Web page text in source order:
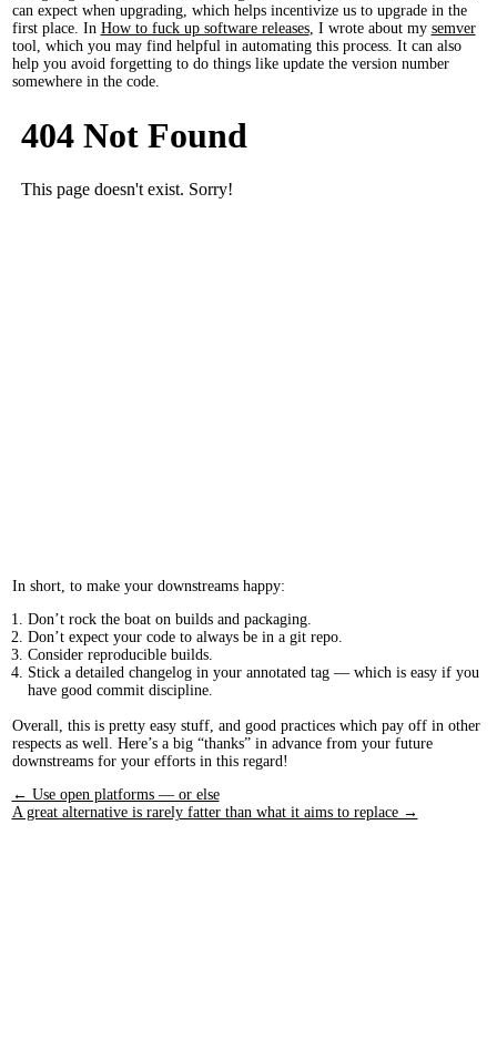
can expect when upgrading, which helps incentivize us to upgrade in the
first place. In How to fuck up software releases, I wrote about my semver
tool, which you may find helpful in automating this process. It can also
help you avoid forgetting to do things like update the version number
somewhere in the code.
In short, to make your downstreams happy:
Don’t rock the boat on builds and packaging.
Don’t expect your code to always be in a git repo.
Consider reproducible builds.
Stick a detailed changelog in your annotated tag — which is easy if you
have good commit discipline.
Overall, this is pretty easy stuff, and good practices which pay off in other
respects as well. Here’s a big “thanks” in advance from your future
downstreams for your efforts in this regard!
← Use open platforms — or else
A great alternative is rarely fatter than what it aims to replace →